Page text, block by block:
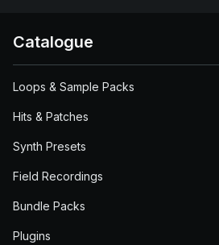
Catalogue
Loops & Sample Packs
Hits & Patches
Synth Presets
Field Recordings
Bundle Packs
Plugins